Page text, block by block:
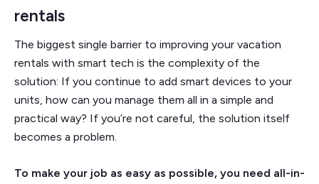
rentals
The biggest single barrier to improving your vacation
rentals with smart tech is the complexity of the
solution: If you continue to add smart devices to your
units, how can you manage them all in a simple and
practical way? If you’re not careful, the solution itself
becomes a problem.
To make your job as easy as possible, you need all-in-